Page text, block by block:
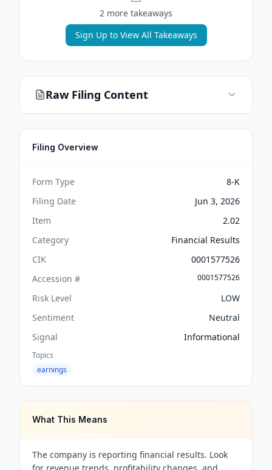
2 more takeaways
Sign Up to View All Takeaways
Raw Filing Content
Filing Overview
Form Type
8-K
Filing Date
Jun 3, 2026
Item
2.02
Category
Financial Results
CIK
0001577526
Accession #
0001577526
Risk Level
LOW
Sentiment
Neutral
Signal
Informational
Topics
earnings
What This Means
The company is reporting financial results. Look